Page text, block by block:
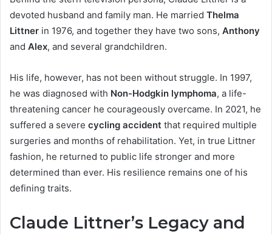
devoted husband and family man. He married Thelma
Littner in 1976, and together they have two sons, Anthony
and Alex, and several grandchildren.
His life, however, has not been without struggle. In 1997,
he was diagnosed with Non-Hodgkin lymphoma, a life-
threatening cancer he courageously overcame. In 2021, he
suffered a severe cycling accident that required multiple
surgeries and months of rehabilitation. Yet, in true Littner
fashion, he returned to public life stronger and more
determined than ever. His resilience remains one of his
defining traits.
Claude Littner’s Legacy and